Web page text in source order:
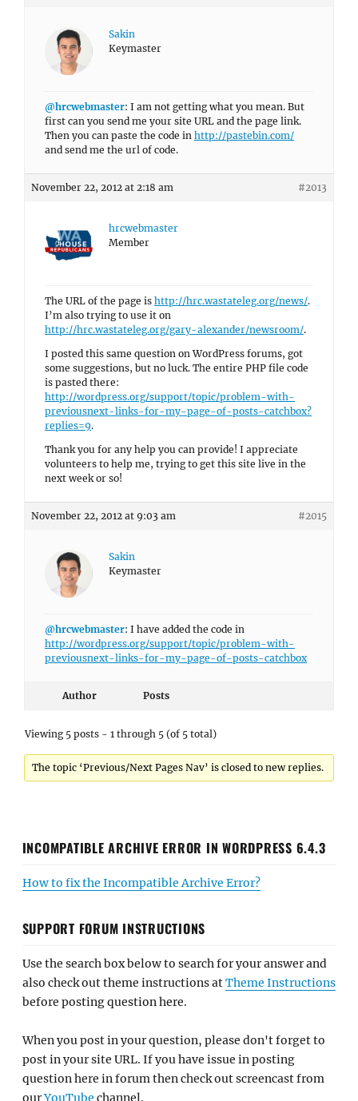
Sakin
Keymaster
@hrcwebmaster: I am not getting what you mean. But
first can you send me your site URL and the page link.
Then you can paste the code in http://pastebin.com/
and send me the url of code.
November 22, 2012 at 2:18 am #2013
hrcwebmaster
Member
The URL of the page is http://hrc.wastateleg.org/news/.
I’m also trying to use it on
http://hrc.wastateleg.org/gary-alexander/newsroom/.
I posted this same question on WordPress forums, got
some suggestions, but no luck. The entire PHP file code
is pasted there:
http://wordpress.org/support/topic/problem-with-
previousnext-links-for-my-page-of-posts-catchbox?
replies=9.
Thank you for any help you can provide! I appreciate
volunteers to help me, trying to get this site live in the
next week or so!
November 22, 2012 at 9:03 am #2015
Sakin
Keymaster
@hrcwebmaster: I have added the code in
http://wordpress.org/support/topic/problem-with-
previousnext-links-for-my-page-of-posts-catchbox
Author Posts
Viewing 5 posts - 1 through 5 (of 5 total)
The topic ‘Previous/Next Pages Nav’ is closed to new replies.
INCOMPATIBLE ARCHIVE ERROR IN WORDPRESS 6.4.3
How to fix the Incompatible Archive Error?
SUPPORT FORUM INSTRUCTIONS
Use the search box below to search for your answer and
also check out theme instructions atTheme Instructions
before posting question here.
When you post in your question, please don't forget to
post in your site URL. If you have issue in posting
question here in forum then check out screencast from
ourYouTube channel.